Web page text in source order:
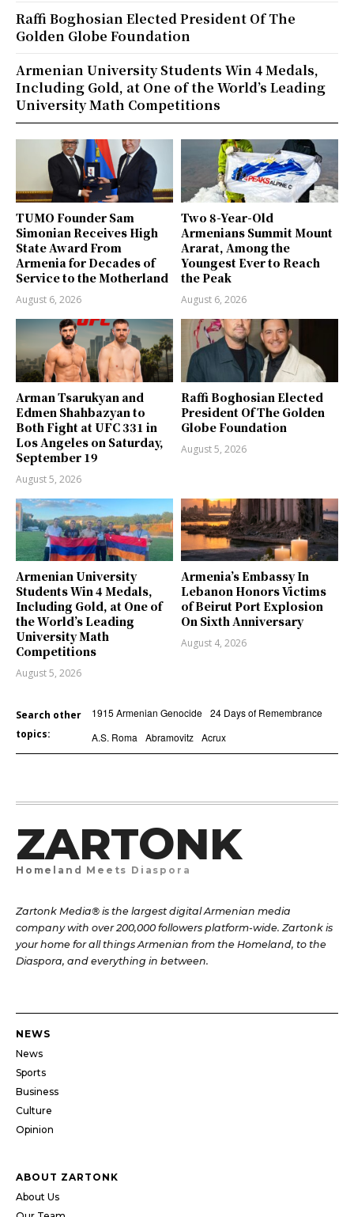
TUMO Founder Sam
Simonian Receives High
State Award From
Armenia for Decades of
Service to the Motherland
August 6, 2026
Two 8-Year-Old
Armenians Summit Mount
Ararat, Among the
Youngest Ever to Reach
the Peak
August 6, 2026
Arman Tsarukyan and
Edmen Shahbazyan to
Both Fight at UFC 331 in
Los Angeles on Saturday,
September 19
August 5, 2026
Raffi Boghosian Elected
President Of The Golden
Globe Foundation
August 5, 2026
Armenian University
Students Win 4 Medals,
Including Gold, at One of
the World’s Leading
University Math
Competitions
August 5, 2026
Armenia’s Embassy In
Lebanon Honors Victims
of Beirut Port Explosion
On Sixth Anniversary
August 4, 2026
Search other
topics:
1915 Armenian Genocide 24 Days of Remembrance
A.S. Roma
Abramovitz Acrux
Raffi Boghosian Elected President Of The
Golden Globe Foundation
Armenian University Students Win 4 Medals,
Including Gold, at One of the World’s Leading
University Math Competitions
ZARTONK
Homeland Meets Diaspora
Zartonk Media® is the largest digital Armenian media
company with over 200,000 followers platform-wide. Zartonk is
your home for all things Armenian from the Homeland, to the
Diaspora, and everything in between.
NEWS
News
Sports
Business
Culture
Opinion
ABOUT ZARTONK
About Us